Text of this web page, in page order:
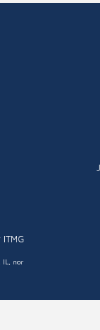
ITMG
IL, nor